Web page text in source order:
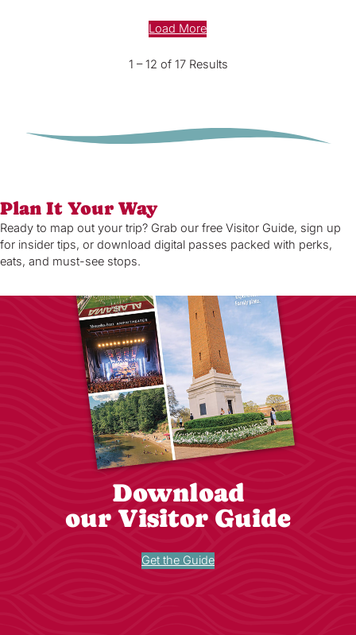
Load More
1 – 12 of 17 Results
Plan It Your Way
Ready to map out your trip? Grab our free Visitor Guide, sign up
for insider tips, or download digital passes packed with perks,
eats, and must-see stops.
Download
our Visitor Guide
Get the Guide